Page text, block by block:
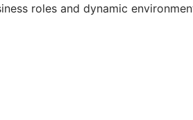
roles and dynamic